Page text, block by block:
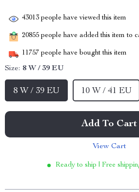
43013 people have viewed this item
20855 people have added this item to
11757 people have bought this item
Size: 8 W / 39 EU
8 W / 39 EU 10 W / 41 EU
Add To Cart
View Cart
Ready to ship | Free